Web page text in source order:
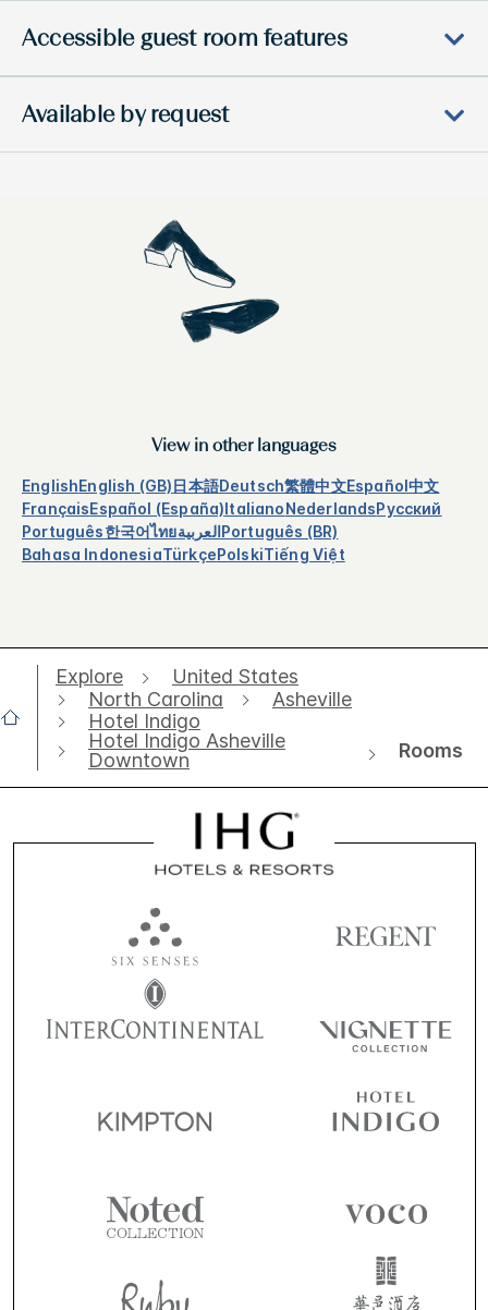
Accessible guest room features
Available by request
View in other languages
EnglishEnglish (GB)日本語Deutsch繁體中文Español中文
FrançaisEspañol (España)ItalianoNederlandsРусский
Português한국어ไทยالعربيةPortuguês (BR)
Bahasa IndonesiaTürkçePolskiTiếng Việt
Explore
United States
North Carolina
Asheville
Hotel Indigo
Hotel Indigo Asheville
Downtown
Rooms